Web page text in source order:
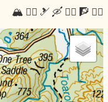
🏔 🏃‍♂️ 🎿 🛶 🚴‍♂️ 🧗 🧘‍♂️